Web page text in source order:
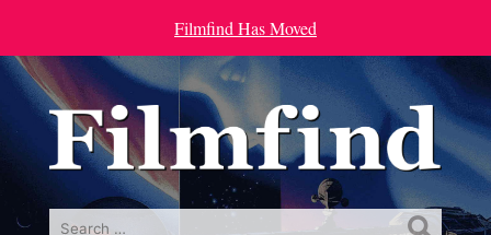
Filmfind Has Moved
Search